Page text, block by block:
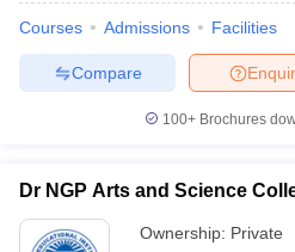
Courses Admissions Facilities
Compare
100+ Brochures
Dr NGP Arts and Science
Ownership: Private